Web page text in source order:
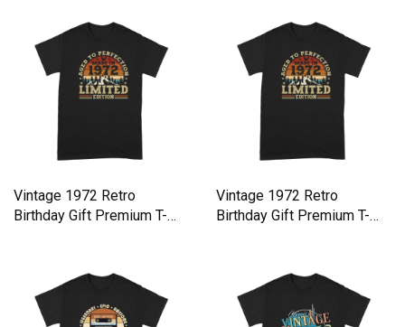
Vintage 1972 Retro
Birthday Gift Premium T-
Vintage 1972 Retro
Birthday Gift Premium T-